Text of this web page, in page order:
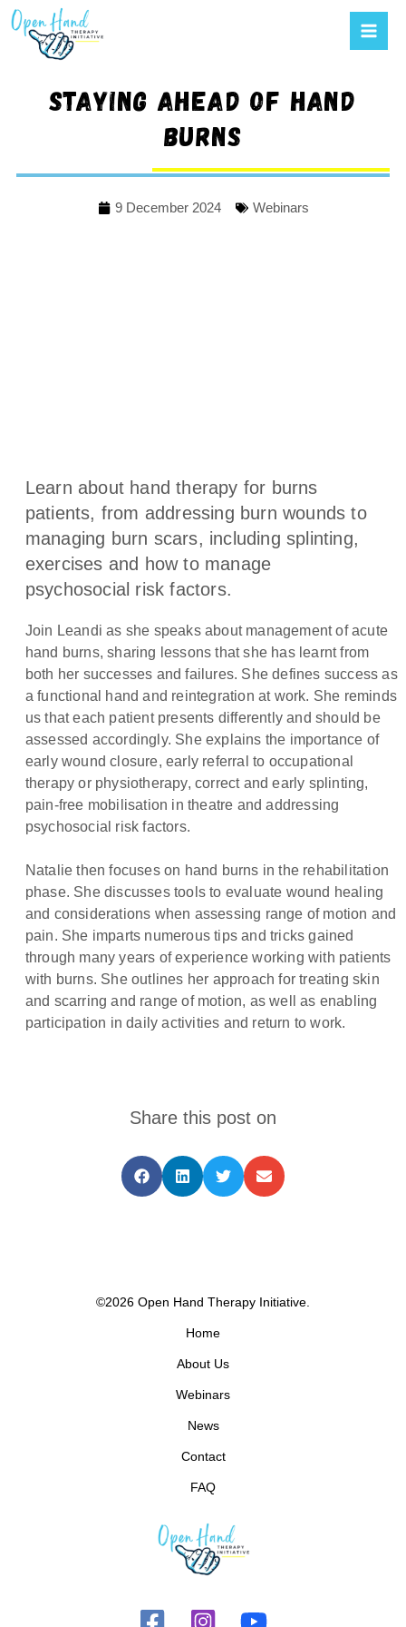
content
Staying ahead of hand
burns
9 December 2024 Webinars
Learn about hand therapy for burns
patients, from addressing burn wounds to
managing burn scars, including splinting,
exercises and how to manage
psychosocial risk factors.
Join Leandi as she speaks about management of acute
hand burns, sharing lessons that she has learnt from
both her successes and failures. She defines success as
a functional hand and reintegration at work. She reminds
us that each patient presents differently and should be
assessed accordingly. She explains the importance of
early wound closure, early referral to occupational
therapy or physiotherapy, correct and early splinting,
pain-free mobilisation in theatre and addressing
psychosocial risk factors.
Natalie then focuses on hand burns in the rehabilitation
phase. She discusses tools to evaluate wound healing
and considerations when assessing range of motion and
pain. She imparts numerous tips and tricks gained
through many years of experience working with patients
with burns. She outlines her approach for treating skin
and scarring and range of motion, as well as enabling
participation in daily activities and return to work.
Share this post on
©2026 Open Hand Therapy Initiative.
Home
About Us
Webinars
News
Contact
FAQ